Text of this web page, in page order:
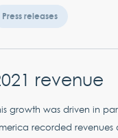
Press releases
revenue
growth was driven in
recorded revenues